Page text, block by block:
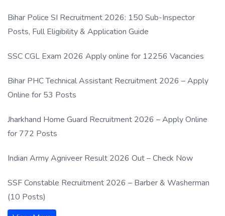
Bihar Police SI Recruitment 2026: 150 Sub-Inspector
Posts, Full Eligibility & Application Guide
SSC CGL Exam 2026 Apply online for 12256 Vacancies
Bihar PHC Technical Assistant Recruitment 2026 – Apply
Online for 53 Posts
Jharkhand Home Guard Recruitment 2026 – Apply Online
for 772 Posts
Indian Army Agniveer Result 2026 Out – Check Now
SSF Constable Recruitment 2026 – Barber & Washerman
(10 Posts)